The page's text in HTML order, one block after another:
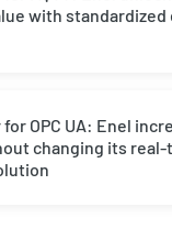
with standardized
for OPC UA: Enel
changing its